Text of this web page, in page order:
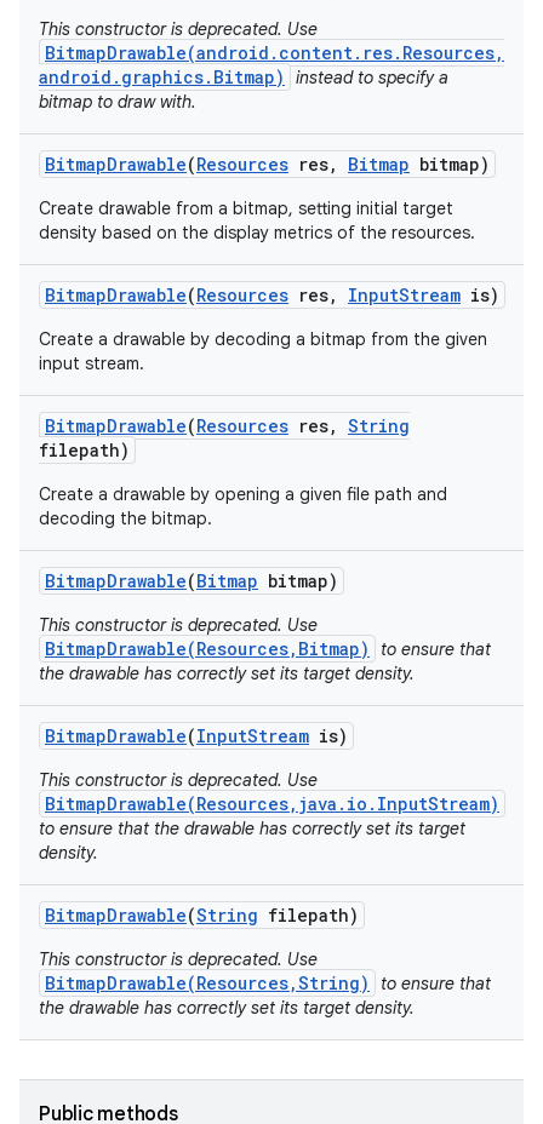
This constructor is deprecated. Use
BitmapDrawable(android.content.res.Resources,
android.graphics.Bitmap)
instead to specify a
bitmap to draw with.
BitmapDrawable(Resources res, Bitmap bitmap)
Create drawable from a bitmap, setting initial target
density based on the display metrics of the resources.
BitmapDrawable(Resources res, InputStream is)
Create a drawable by decoding a bitmap from the given
input stream.
BitmapDrawable(Resources res, String
filepath)
Create a drawable by opening a given file path and
decoding the bitmap.
BitmapDrawable(Bitmap bitmap)
This constructor is deprecated. Use
BitmapDrawable(Resources,Bitmap)
to ensure that
the drawable has correctly set its target density.
BitmapDrawable(InputStream is)
This constructor is deprecated. Use
BitmapDrawable(Resources,java.io.InputStream)
to ensure that the drawable has correctly set its target
density.
BitmapDrawable(String filepath)
This constructor is deprecated. Use
BitmapDrawable(Resources,String)
to ensure that
the drawable has correctly set its target density.
Public methods